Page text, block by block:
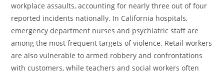
workplace assaults, accounting for nearly three out of four
reported incidents nationally. In California hospitals,
emergency department nurses and psychiatric staff are
among the most frequent targets of violence. Retail workers
are also vulnerable to armed robbery and confrontations
with customers, while teachers and social workers often